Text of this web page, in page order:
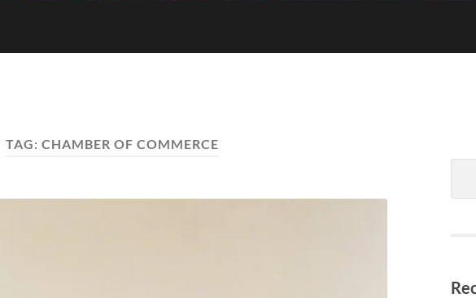
TAG: CHAMBER OF COMMERCE